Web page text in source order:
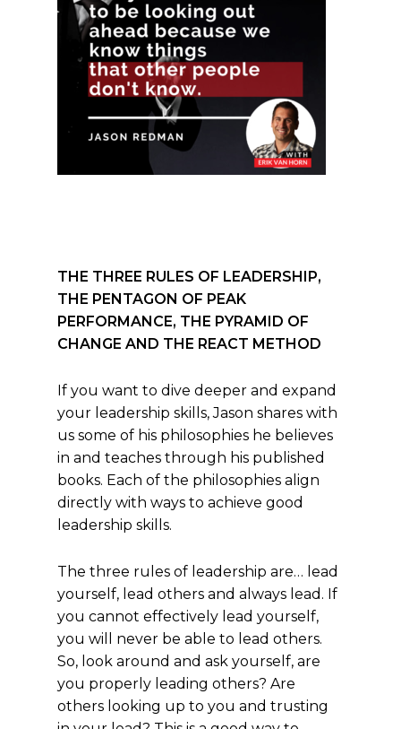
THE THREE RULES OF LEADERSHIP,
THE PENTAGON OF PEAK
PERFORMANCE, THE PYRAMID OF
CHANGE AND THE REACT METHOD
If you want to dive deeper and expand
your leadership skills, Jason shares with
us some of his philosophies he believes
in and teaches through his published
books. Each of the philosophies align
directly with ways to achieve good
leadership skills.
The three rules of leadership are… lead
yourself, lead others and always lead. If
you cannot effectively lead yourself,
you will never be able to lead others.
So, look around and ask yourself, are
you properly leading others? Are
others looking up to you and trusting